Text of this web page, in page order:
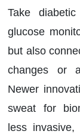
Take
glucose
but also
changes or
Newer
sweat for
less invasive,